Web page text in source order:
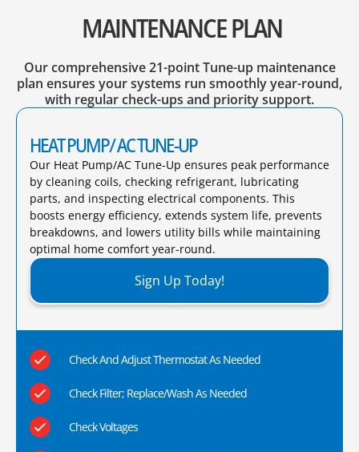
MAINTENANCE PLAN
Our comprehensive 21-point Tune-up maintenance
plan ensures your systems run smoothly year-round,
with regular check-ups and priority support.
HEAT PUMP/ AC TUNE-UP
Our Heat Pump/AC Tune-Up ensures peak performance
by cleaning coils, checking refrigerant, lubricating
parts, and inspecting electrical components. This
boosts energy efficiency, extends system life, prevents
breakdowns, and lowers utility bills while maintaining
optimal home comfort year-round.​
Sign Up Today!
Check And Adjust Thermostat As Needed
Check Filter; Replace/Wash As Needed
Check Voltages